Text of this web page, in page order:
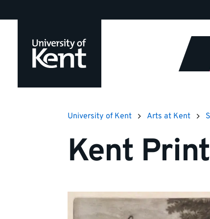
to
University of Kent Arts at Kent
Kent